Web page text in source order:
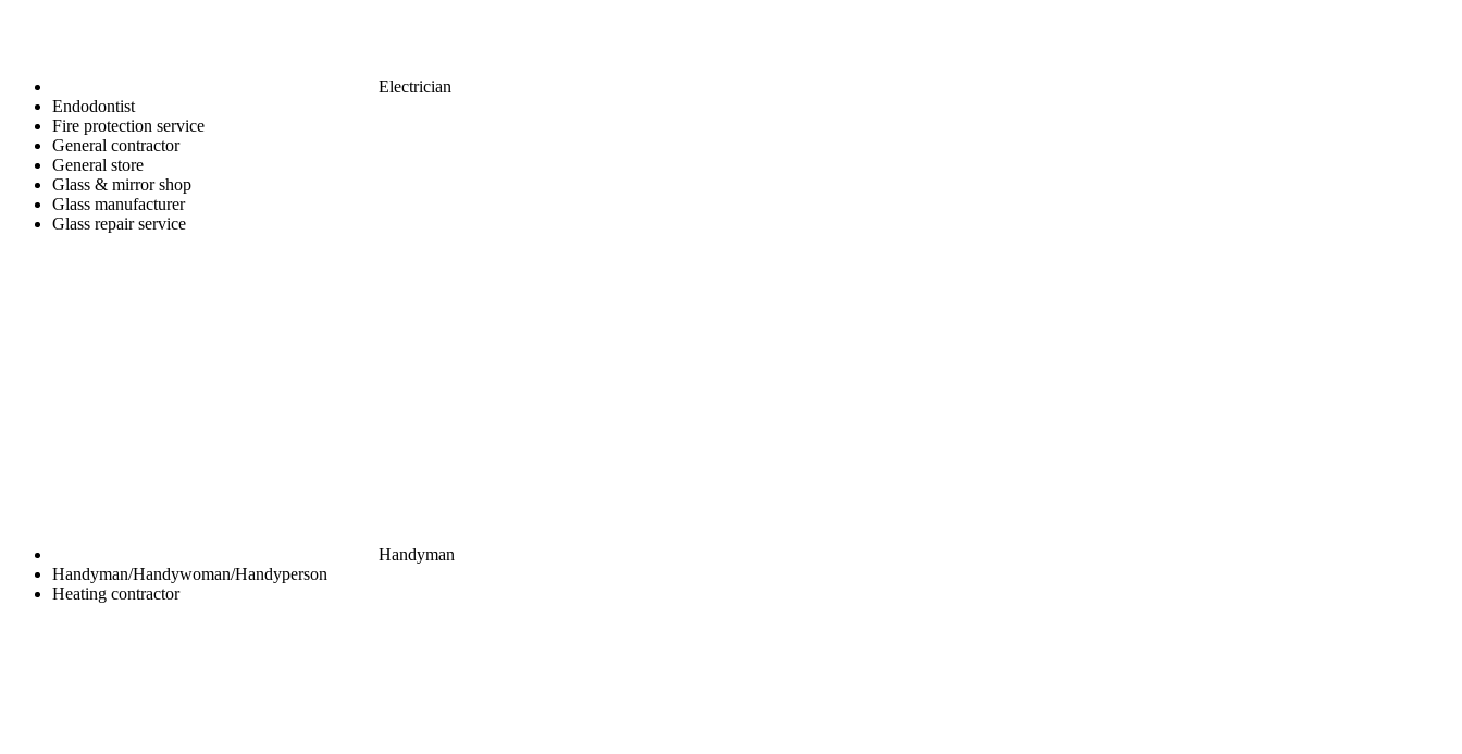
Electrician
Endodontist
Fire protection service
General contractor
General store
Glass & mirror shop
Glass manufacturer
Glass repair service
Handyman
Handyman/Handywoman/Handyperson
Heating contractor